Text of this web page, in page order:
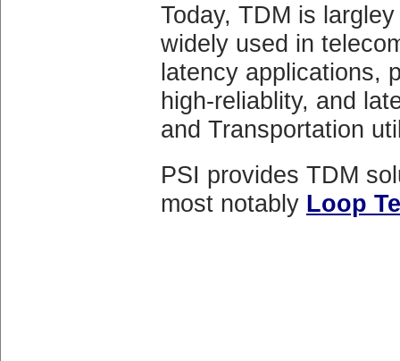
Today, TDM is
widely used in
latency applications,
high-reliablity, and
and Transportation
PSI provides TDM
most notably Loop